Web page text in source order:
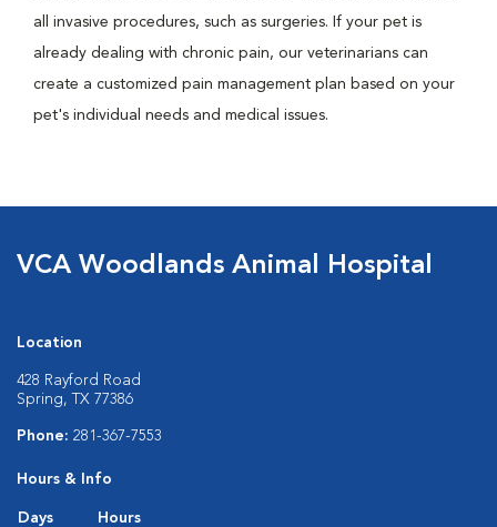
all invasive procedures, such as surgeries. If your pet is
already dealing with chronic pain, our veterinarians can
create a customized pain management plan based on your
pet's individual needs and medical issues.
VCA Woodlands Animal Hospital
Location
428 Rayford Road
Spring, TX 77386
Phone: 281-367-7553
Hours & Info
Days
Hours